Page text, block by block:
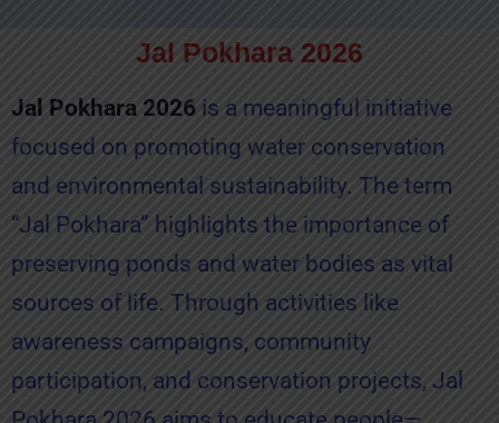
Jal Pokhara 2026
Jal Pokhara 2026 is a meaningful initiative
focused on promoting water conservation
and environmental sustainability. The term
“Jal Pokhara” highlights the importance of
preserving ponds and water bodies as vital
sources of life. Through activities like
awareness campaigns, community
participation, and conservation projects, Jal